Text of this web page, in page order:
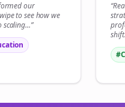
our
to see how we
a FREE lifetime membership!